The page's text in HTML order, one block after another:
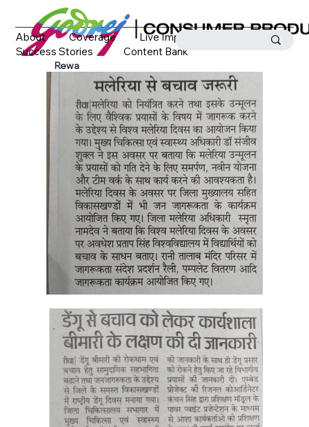
About Coverage
Live Impact
Success Stories
Content Bank
Media Coverage
Rewa